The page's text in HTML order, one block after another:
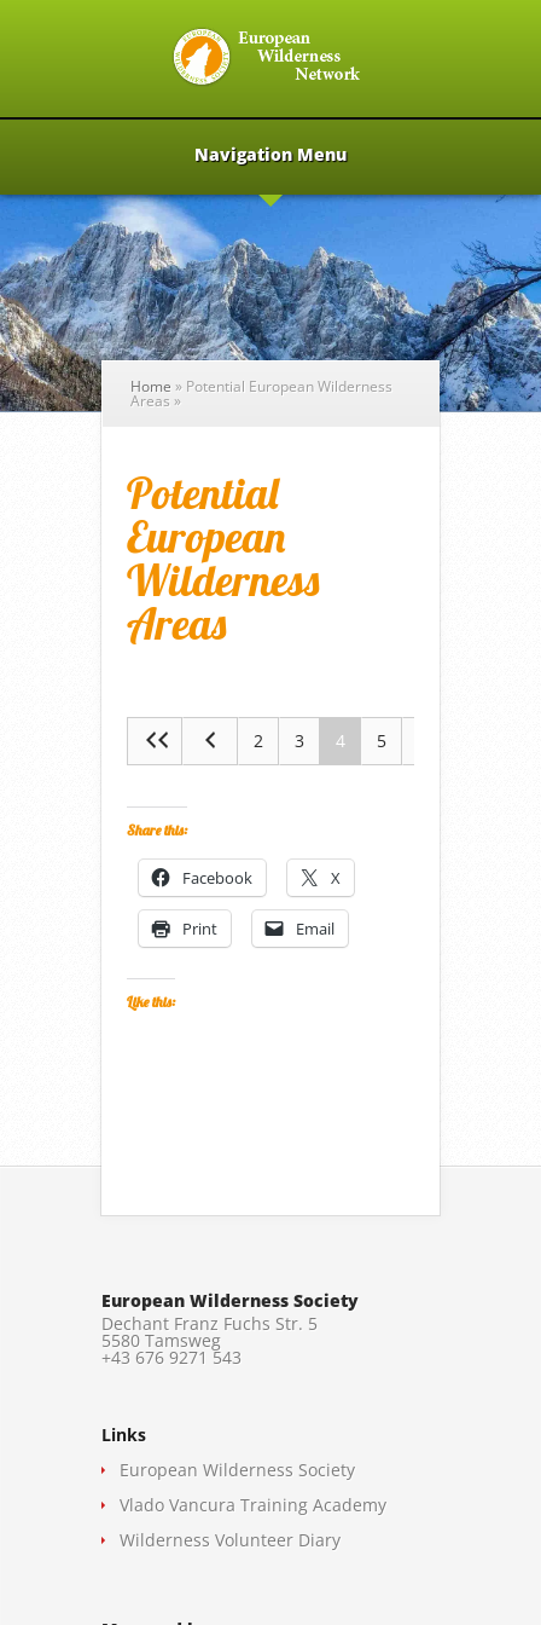
Navigation Menu
Home » Potential European Wilderness
Areas »
Potential
European
Wilderness
Areas
2 3 4 5
Share this:
Facebook X
Print Email
Like this:
European Wilderness Society
Dechant Franz Fuchs Str. 5
5580 Tamsweg
+43 676 9271 543
Links
European Wilderness Society
Vlado Vancura Training Academy
Wilderness Volunteer Diary